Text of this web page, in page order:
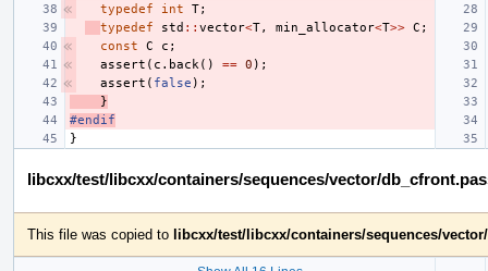
typedef
int T;
typedef
std :: vector<T, min_allocator<T>> C ;
const
C c ;
assert ( c . back () == 0 );
assert ( false );
}
#endif
}
libcxx/test/libcxx/containers/sequences/vector/
This file was copied to libcxx/test/libcxx/containers/sequences/